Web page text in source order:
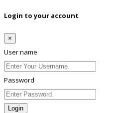
Login to your account
×
User name
Password
Login